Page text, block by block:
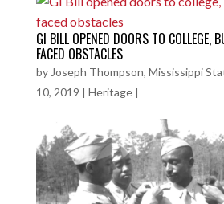
GI BILL OPENED DOORS TO COLLEGE,
FACED OBSTACLES
by Joseph Thompson, Mississippi
10, 2019 | Heritage|